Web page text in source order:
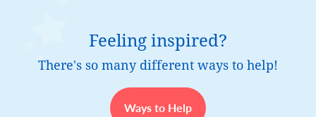
Feeling inspired?
There's so many different ways to help!
Ways to Help